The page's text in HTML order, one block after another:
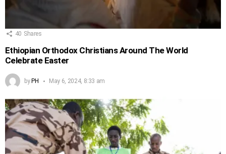
40 Shares
Ethiopian Orthodox Christians Around The World
Celebrate Easter
byPH May 6, 2024, 8:33 am